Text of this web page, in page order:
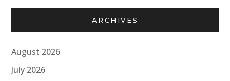
ARCHIVES
August 2026
July 2026